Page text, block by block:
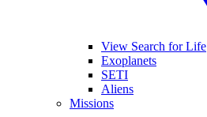
View Search for Life
Exoplanets
SETI
Aliens
Missions